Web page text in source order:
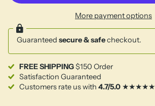
More payment options
Guaranteed secure & safecheckout.
FREE SHIPPING$150 Order
Satisfaction Guaranteed
Customers rate us with 4.7/5.0★★★★★